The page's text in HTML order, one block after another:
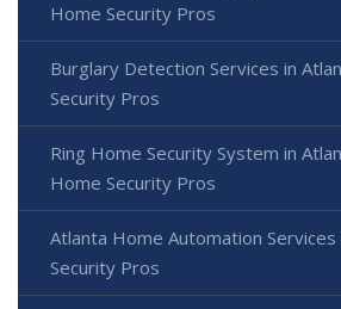
Home Security Pros
Burglary Detection Services in
Security Pros
Ring Home Security System in
Home Security Pros
Atlanta Home Automation
Security Pros